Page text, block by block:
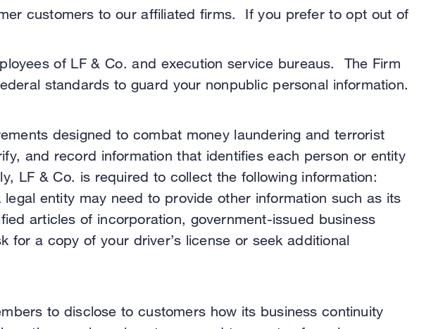
customers to our affiliated firms. If you prefer to opt out of
of LF & Co. and execution service bureaus. The Firm
standards to guard your nonpublic personal information.
designed to combat money laundering and terrorist
and record information that identifies each person or entity
LF & Co. is required to collect the following information:
entity may need to provide other information such as its
articles of incorporation, government-issued business
a copy of your driver’s license or seek additional
to disclose to customers how its business continuity